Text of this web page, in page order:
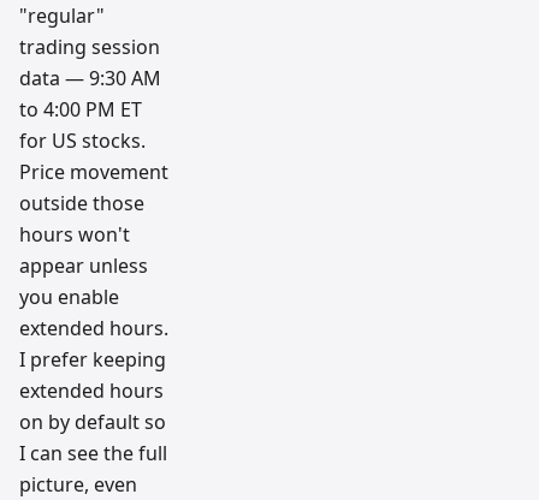
"regular"
trading session
data — 9:30 AM
to 4:00 PM ET
for US stocks.
Price movement
outside those
hours won't
appear unless
you enable
extended hours.
I prefer keeping
extended hours
on by default so
I can see the full
picture, even